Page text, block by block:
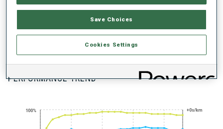
PRONE SHOOTING
PERFORMANCE TREND
100% +0s/km
Save Choices
Cookies Settings